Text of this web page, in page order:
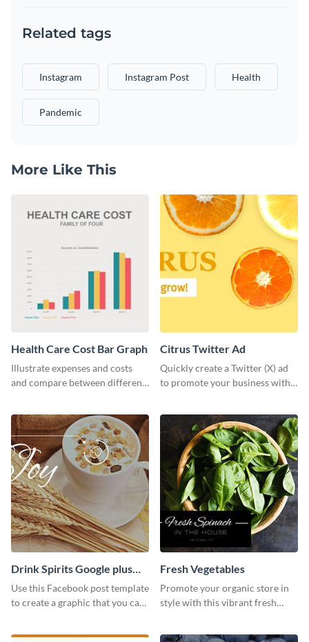
Related tags
Instagram Instagram Post Health
Pandemic
More Like This
Health Care Cost Bar Graph
Illustrate expenses and costs
and compare between different
Citrus Twitter Ad
Quickly create a Twitter (X) ad
to promote your business with
Drink Spirits Google plus
photos (FB post)
Use this Facebook post template
to create a graphic that you can
Fresh Vegetables
Promote your organic store in
style with this vibrant fresh